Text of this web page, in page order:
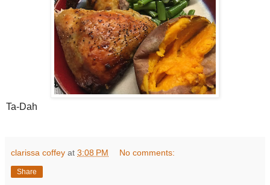
Ta-Dah
clarissa coffey at 3:08 PM No comments:
Share